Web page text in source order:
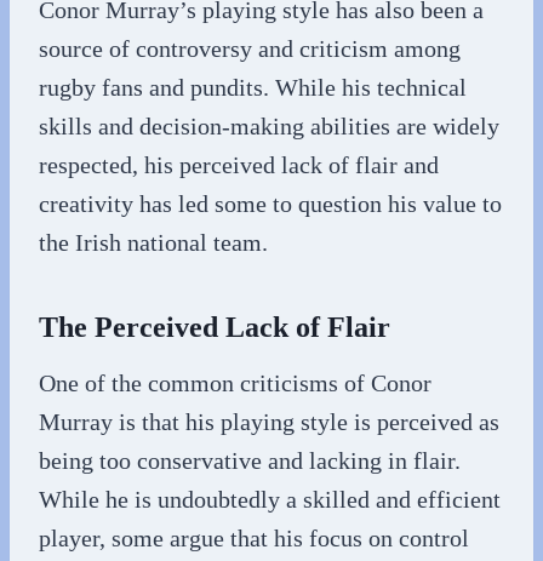
Conor Murray’s playing style has also been a
source of controversy and criticism among
rugby fans and pundits. While his technical
skills and decision-making abilities are widely
respected, his perceived lack of flair and
creativity has led some to question his value to
the Irish national team.
The Perceived Lack of Flair
One of the common criticisms of Conor
Murray is that his playing style is perceived as
being too conservative and lacking in flair.
While he is undoubtedly a skilled and efficient
player, some argue that his focus on control